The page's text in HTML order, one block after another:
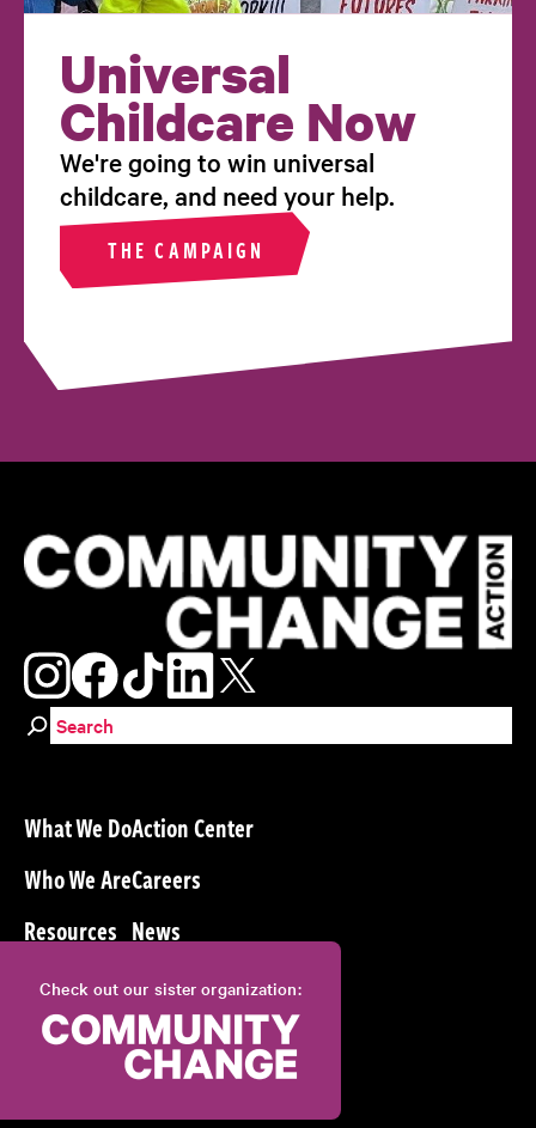
Universal
Childcare Now
We're going to win universal
childcare, and need your help.
THE CAMPAIGN
Search for:
What We Do
Who We Are
Resources
Action Center
Careers
News
Check out our sister organization: